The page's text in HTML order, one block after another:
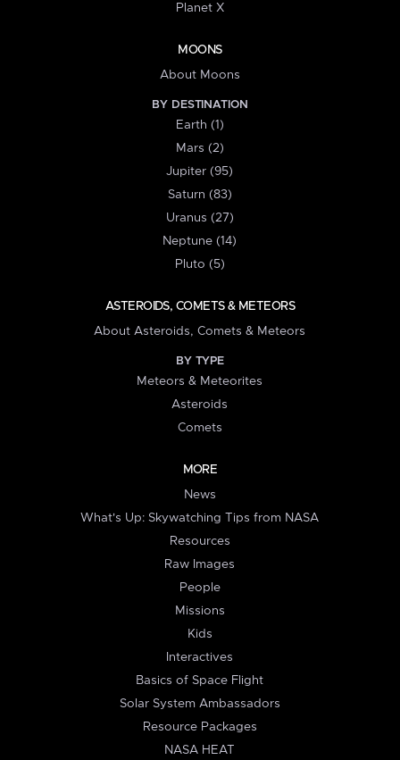
Planet X
MOONS
About Moons
BY DESTINATION
Earth (1)
Mars (2)
Jupiter (95)
Saturn (83)
Uranus (27)
Neptune (14)
Pluto (5)
ASTEROIDS, COMETS & METEORS
About Asteroids, Comets & Meteors
BY TYPE
Meteors & Meteorites
Asteroids
Comets
MORE
News
What's Up: Skywatching Tips from NASA
Resources
Raw Images
People
Missions
Kids
Interactives
Basics of Space Flight
Solar System Ambassadors
Resource Packages
NASA HEAT